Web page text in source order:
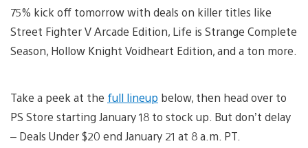
75% kick off tomorrow with deals on killer titles like
Street Fighter V Arcade Edition, Life is Strange Complete
Season, Hollow Knight Voidheart Edition, and a ton more.
Take a peek at the full lineup below, then head over to
PS Store starting January 18 to stock up. But don’t delay
– Deals Under $20 end January 21 at 8 a.m. PT.